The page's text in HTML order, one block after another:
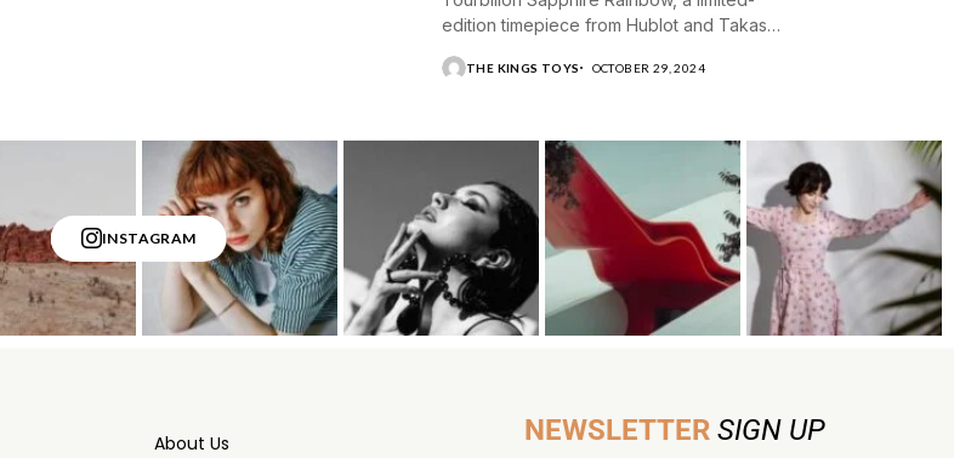
edition timepiece from Hublot and Takashi
THE KINGS TOYS OCTOBER 29, 2024
INSTAGRAM
About Us NEWSLETTER SIGN UP